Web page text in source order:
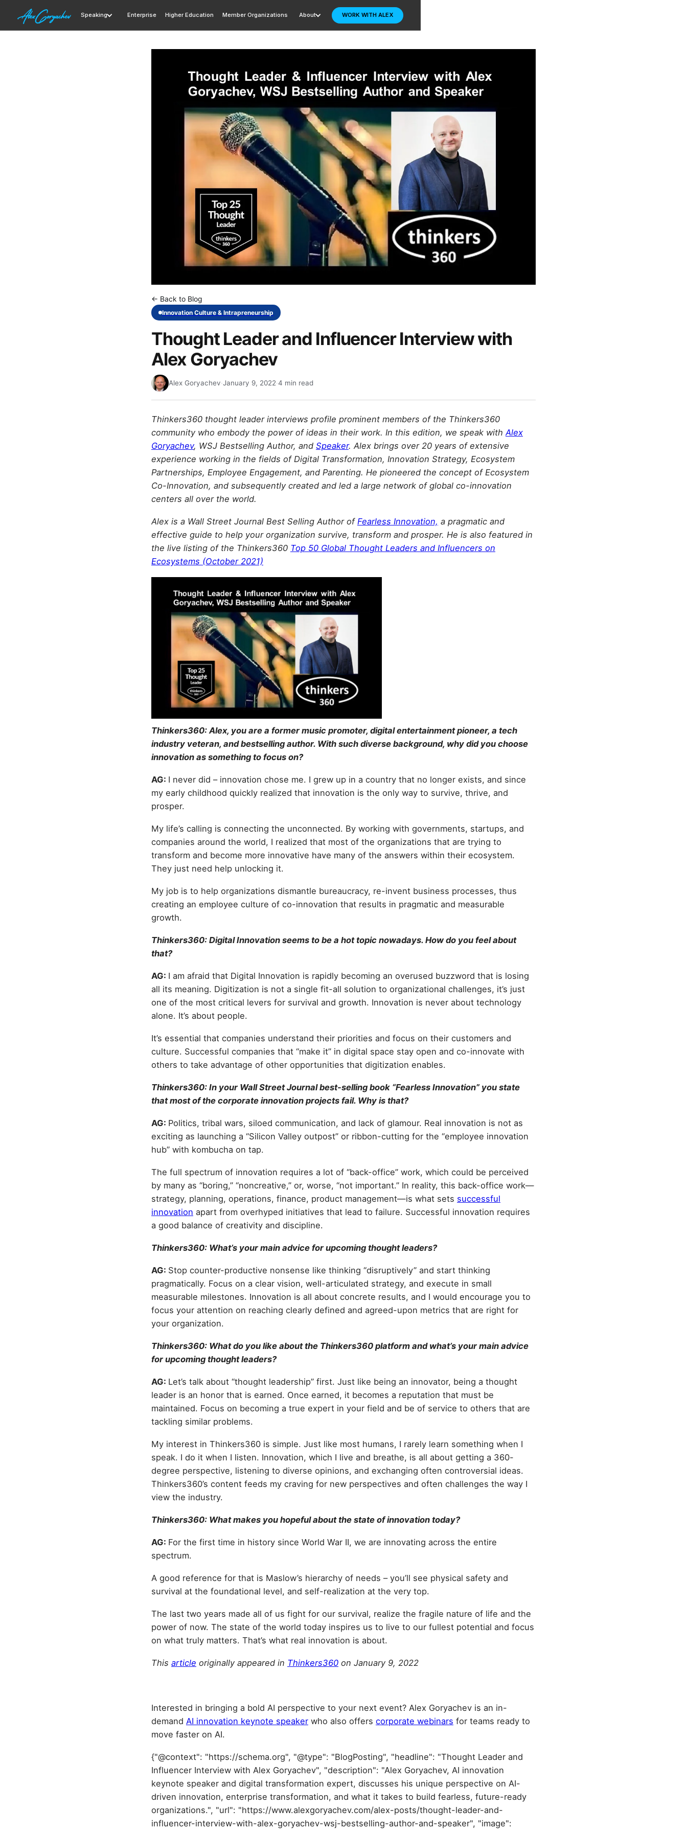
Speaking Enterprise Higher Education Member Organizations About WORK WITH ALEX
← Back to Blog
Innovation Culture & Intrapreneurship
Thought Leader and Influencer Interview with
Alex Goryachev
Alex Goryachev·January 9, 2022·4 min read
Thinkers360 thought leader interviews profile prominent members of the Thinkers360
community who embody the power of ideas in their work. In this edition, we speak withAlex
Goryachev, WSJ Bestselling Author, and Speaker. Alex brings over 20 years of extensive
experience working in the fields of Digital Transformation, Innovation Strategy, Ecosystem
Partnerships, Employee Engagement, and Parenting. He pioneered the concept of Ecosystem
Co-Innovation, and subsequently created and led a large network of global co-innovation
centers all over the world.
Alex is a Wall Street Journal Best Selling Author of Fearless Innovation, a pragmatic and
effective guide to help your organization survive, transform and prosper. He is also featured in
the live listing of the Thinkers360 Top 50 Global Thought Leaders and Influencers on
Ecosystems (October 2021)
Thinkers360: Alex, you are a former music promoter, digital entertainment pioneer, a tech
industry veteran, and bestselling author. With such diverse background, why did you choose
innovation as something to focus on?
AG: I never did – innovation chose me. I grew up in a country that no longer exists, and since
my early childhood quickly realized that innovation is the only way to survive, thrive, and
prosper.
My life’s calling is connecting the unconnected. By working with governments, startups, and
companies around the world, I realized that most of the organizations that are trying to
transform and become more innovative have many of the answers within their ecosystem.
They just need help unlocking it.
My job is to help organizations dismantle bureaucracy, re-invent business processes, thus
creating an employee culture of co-innovation that results in pragmatic and measurable
growth.
Thinkers360: Digital Innovation seems to be a hot topic nowadays. How do you feel about
that?
AG: I am afraid that Digital Innovation is rapidly becoming an overused buzzword that is losing
all its meaning. Digitization is not a single fit-all solution to organizational challenges, it’s just
one of the most critical levers for survival and growth. Innovation is never about technology
alone. It’s about people.
It’s essential that companies understand their priorities and focus on their customers and
culture. Successful companies that “make it” in digital space stay open and co-innovate with
others to take advantage of other opportunities that digitization enables.
Thinkers360: In your Wall Street Journal best-selling book “Fearless Innovation” you state
that most of the corporate innovation projects fail. Why is that?
AG: Politics, tribal wars, siloed communication, and lack of glamour. Real innovation is not as
exciting as launching a “Silicon Valley outpost” or ribbon-cutting for the “employee innovation
hub” with kombucha on tap.
The full spectrum of innovation requires a lot of “back-office” work, which could be perceived
by many as “boring,” “noncreative,” or, worse, “not important.” In reality, this back-office work—
strategy, planning, operations, finance, product management—is what sets successful
innovation apart from overhyped initiatives that lead to failure. Successful innovation requires
a good balance of creativity and discipline.
Thinkers360: What’s your main advice for upcoming thought leaders?
AG: Stop counter-productive nonsense like thinking “disruptively” and start thinking
pragmatically. Focus on a clear vision, well-articulated strategy, and execute in small
measurable milestones. Innovation is all about concrete results, and I would encourage you to
focus your attention on reaching clearly defined and agreed-upon metrics that are right for
your organization.
Thinkers360: What do you like about the Thinkers360 platform and what’s your main advice
for upcoming thought leaders?
AG: Let’s talk about “thought leadership” first. Just like being an innovator, being a thought
leader is an honor that is earned. Once earned, it becomes a reputation that must be
maintained. Focus on becoming a true expert in your field and be of service to others that are
tackling similar problems.
My interest in Thinkers360 is simple. Just like most humans, I rarely learn something when I
speak. I do it when I listen. Innovation, which I live and breathe, is all about getting a 360-
degree perspective, listening to diverse opinions, and exchanging often controversial ideas.
Thinkers360’s content feeds my craving for new perspectives and often challenges the way I
view the industry.
Thinkers360: What makes you hopeful about the state of innovation today?
AG: For the first time in history since World War II, we are innovating across the entire
spectrum.
A good reference for that is Maslow’s hierarchy of needs – you’ll see physical safety and
survival at the foundational level, and self-realization at the very top.
The last two years made all of us fight for our survival, realize the fragile nature of life and the
power of now. The state of the world today inspires us to live to our fullest potential and focus
on what truly matters. That’s what real innovation is about.
This article originally appeared in Thinkers360 on January 9, 2022
Interested in bringing a bold AI perspective to your next event? Alex Goryachev is an in-
demand AI innovation keynote speaker who also offers corporate webinars for teams ready to
move faster on AI.
{"@context": "https://schema.org", "@type": "BlogPosting", "headline": "Thought Leader and
Influencer Interview with Alex Goryachev", "description": "Alex Goryachev, AI innovation
keynote speaker and digital transformation expert, discusses his unique perspective on AI-
driven innovation, enterprise transformation, and what it takes to build fearless, future-ready
organizations.", "url": "https://www.alexgoryachev.com/alex-posts/thought-leader-and-
influencer-interview-with-alex-goryachev-wsj-bestselling-author-and-speaker", "image":